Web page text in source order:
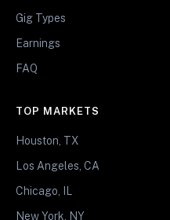
Gig Types
Earnings
FAQ
TOP MARKETS
Houston, TX
Los Angeles, CA
Chicago, IL
New York, NY